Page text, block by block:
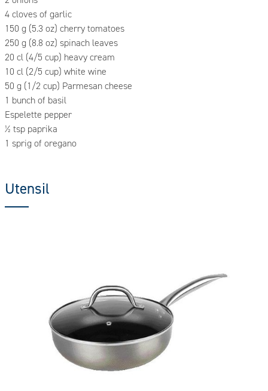
4 cloves of garlic
150 g (5.3 oz) cherry tomatoes
250 g (8.8 oz) spinach leaves
20 cl (4/5 cup) heavy cream
10 cl (2/5 cup) white wine
50 g (1/2 cup) Parmesan cheese
1 bunch of basil
Espelette pepper
½ tsp paprika
1 sprig of oregano
Utensil